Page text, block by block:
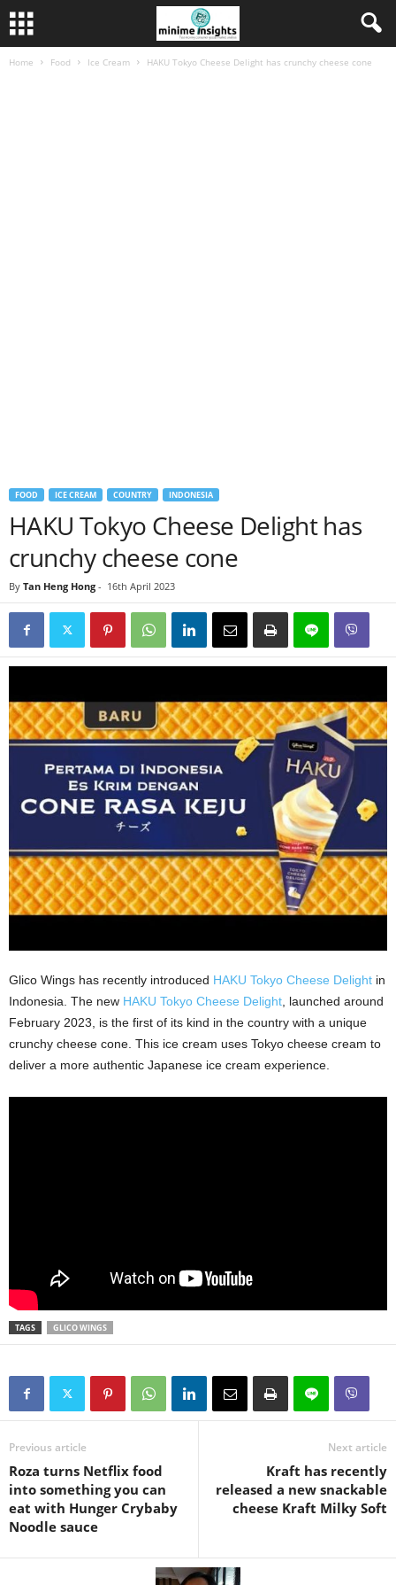
Home Food Ice Cream HAKU Tokyo Cheese Delight has crunchy cheese cone
FOOD ICE CREAM COUNTRY INDONESIA
HAKU Tokyo Cheese Delight has
crunchy cheese cone
By Tan Heng Hong - 16th April 2023
Glico Wings has recently introduced HAKU Tokyo Cheese Delight in
Indonesia. The new HAKU Tokyo Cheese Delight , launched around
February 2023, is the first of its kind in the country with a unique
crunchy cheese cone. This ice cream uses Tokyo cheese cream to
deliver a more authentic Japanese ice cream experience.
TAGS GLICO WINGS
Previous article
Roza turns Netflix food
into something you can
eat with Hunger Crybaby
Noodle sauce
Next article
Kraft has recently
released a new snackable
cheese Kraft Milky Soft